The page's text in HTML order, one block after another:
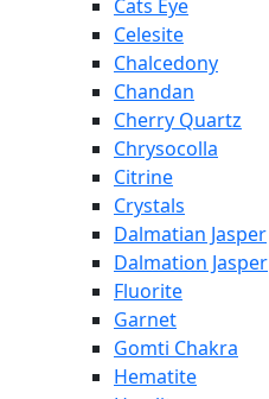
Cats Eye
Celesite
Chalcedony
Chandan
Cherry Quartz
Chrysocolla
Citrine
Crystals
Dalmatian Jasper
Dalmation Jasper
Fluorite
Garnet
Gomti Chakra
Hematite